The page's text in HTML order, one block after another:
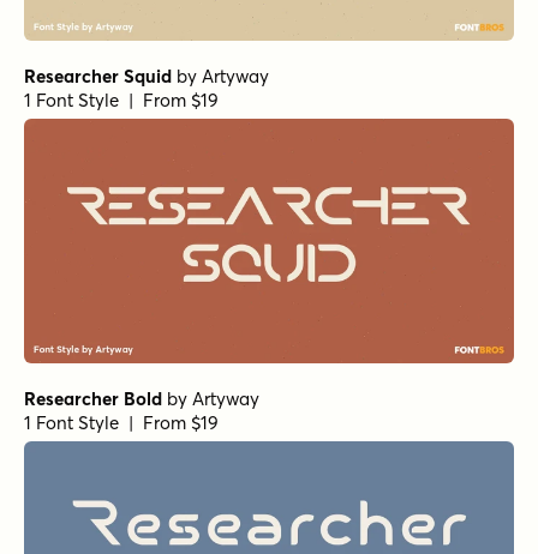
Researcher Squid by Artyway
1 Font Style | From $19
Researcher Bold by Artyway
1 Font Style | From $19